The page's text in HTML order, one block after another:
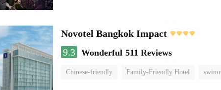
Novotel Bangkok Impact
9.3 Wonderful 511 Reviews
Chinese-friendly Family-Friendly Hotel